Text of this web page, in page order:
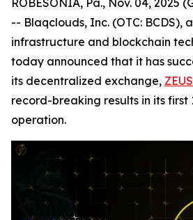
ROBESONIA, Pa., Nov. 04, 2025
-- Blaqclouds, Inc. (OTC: BCDS),
infrastructure and blockchain
today announced that it has
its decentralized exchange,
record-breaking results in its first
operation.